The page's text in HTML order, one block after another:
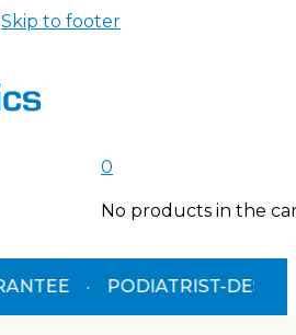
Skip to footer
0
No products in the
· PODIATRIST-DESIGNED